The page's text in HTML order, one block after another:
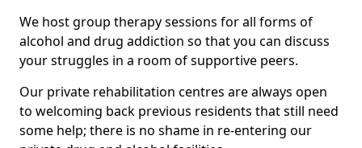
We host group therapy sessions for all forms of
alcohol and drug addiction so that you can discuss
your struggles in a room of supportive peers.
Our private rehabilitation centres are always open
to welcoming back previous residents that still need
some help; there is no shame in re-entering our